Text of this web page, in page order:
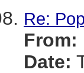
Re:
From:
Date: